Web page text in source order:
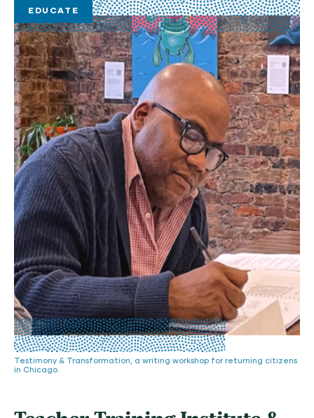
Testimony & Transformation, a writing workshop for returning citizens
in Chicago.
EDUCATE